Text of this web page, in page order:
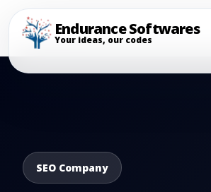
Endurance Softwares
Your ideas, our codes
SEO Company